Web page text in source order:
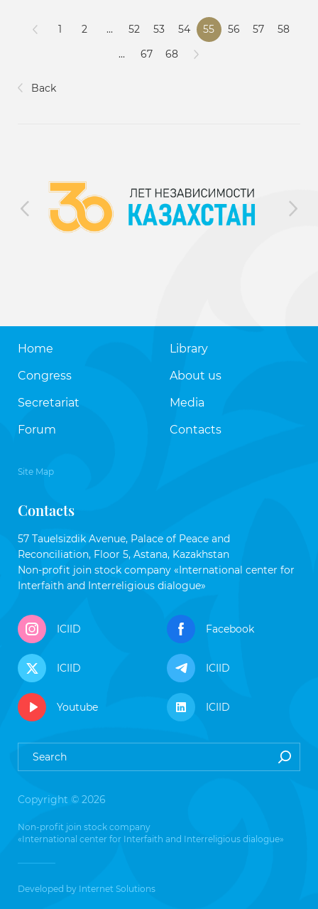
Back
1 2 ... 52 53 54 55 56 57
58
...
67 68
Home
Congress
Secretariat
Forum
Library
About us
Media
Contacts
Site Map
Contacts
57 Tauelsizdik Avenue, Palace of Peace and
Reconciliation, Floor 5, Astana, Kazakhstan
Non-profit join stock company «International center for
Interfaith and Interreligious dialogue»
ICIID Facebook
ICIID ICIID
Youtube ICIID
Copyright © 2026
Non-profit join stock company
«International center for Interfaith and Interreligious dialogue»
Developed by Internet Solutions